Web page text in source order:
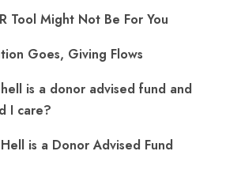
Tool Might Not Be For You
Goes, Giving Flows
is a donor advised fund and
I care?
is a Donor Advised Fund